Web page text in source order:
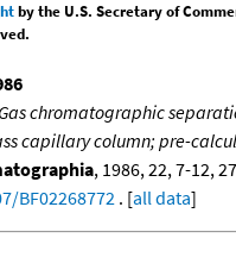
by the U.S. Secretary of
Gas chromatographic
capillary column; pre-
, 1986, 22, 7-12,
BF02268772 . [all data]